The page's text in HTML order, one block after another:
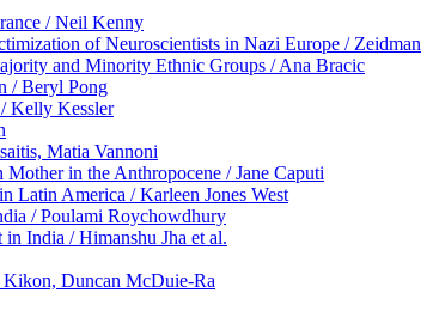
/ Neil Kenny
of Neuroscientists in Nazi Europe / Zeidman
and Minority Ethnic Groups / Ana Bracic
/ Beryl Pong
Kelly Kessler
Matia Vannoni
in the Anthropocene / Jane Caputi
Latin America / Karleen Jones West
/ Poulami Roychowdhury
India / Himanshu Jha et al.
Duncan McDuie-Ra